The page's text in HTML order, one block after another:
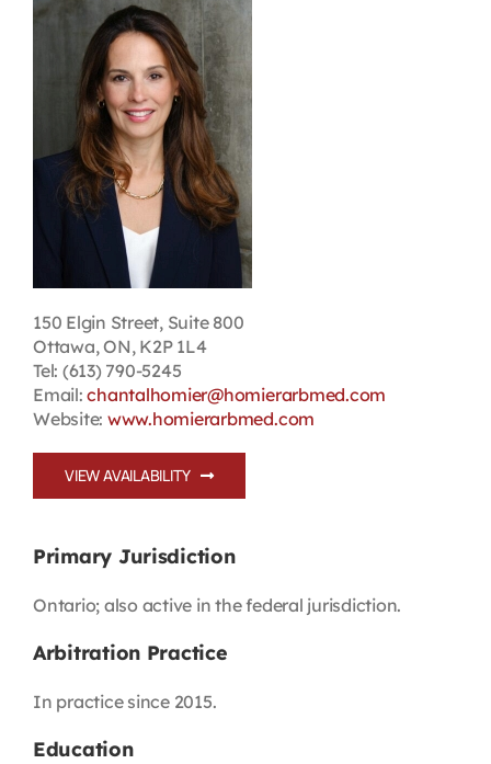
Contact
First Resort
Bookstore
Conferences & Training
The Centre
150 Elgin Street, Suite 800
Ottawa, ON, K2P 1L4
Tel: (613) 790-5245
Email:chantalhomier@homierarbmed.com
Website: www.homierarbmed.com
VIEW AVAILABILITY
Primary Jurisdiction
Ontario; also active in the federal jurisdiction.
Arbitration Practice
In practice since 2015.
Education